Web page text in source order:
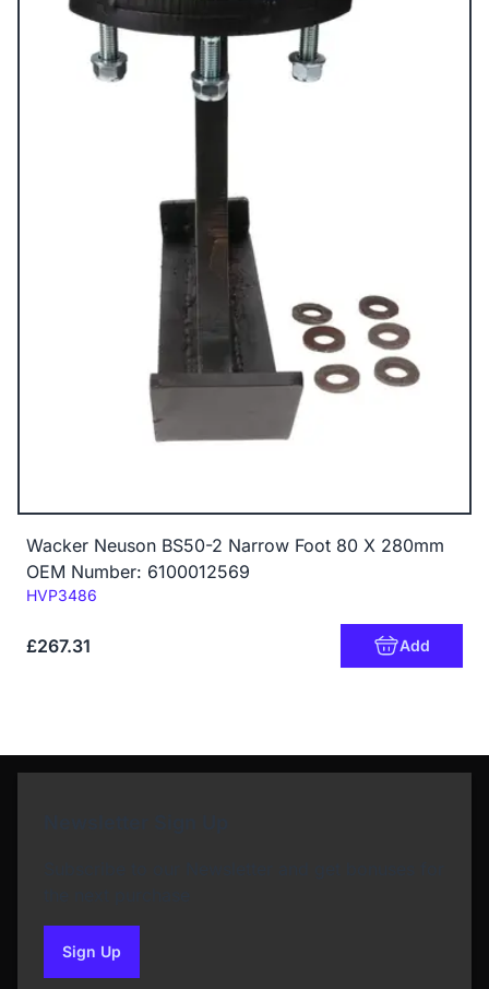
Wacker Neuson BS50-2 Narrow Foot 80 X 280mm
OEM Number: 6100012569
Code:
HVP3486
£267.31 Add
Sign Upto our newsletter